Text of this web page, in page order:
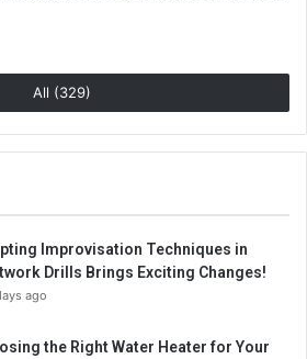
All (329)
Improvisation Techniques in
Drills Brings Exciting Changes!
ago
the Right Water Heater for Your